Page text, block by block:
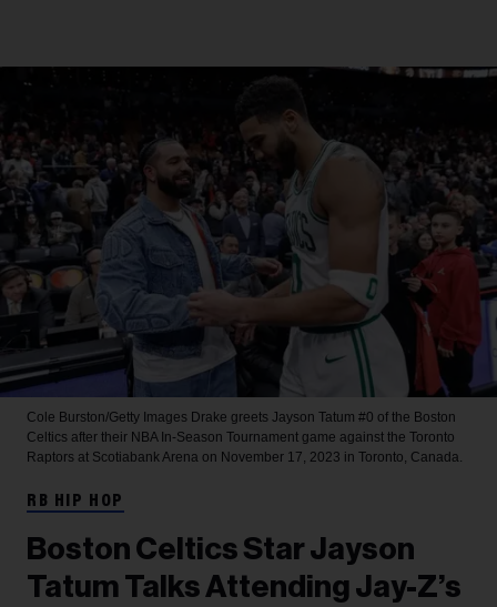
Cole Burston/Getty Images Drake greets Jayson Tatum #0 of the Boston
Celtics after their NBA In-Season Tournament game against the Toronto
Raptors at Scotiabank Arena on November 17, 2023 in Toronto, Canada.
RB HIP HOP
Boston Celtics Star Jayson
Tatum Talks Attending Jay-Z’s